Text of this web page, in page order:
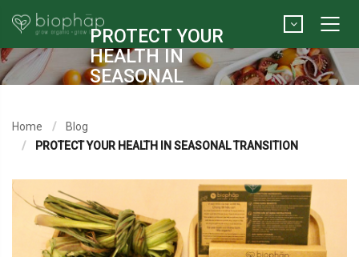
PROTECT YOUR
HEALTH IN
SEASONAL
Home
Blog
PROTECT YOUR HEALTH IN SEASONAL TRANSITION